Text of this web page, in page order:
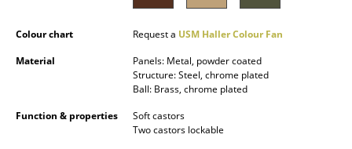
Standing Lamps & Reading Lamps
Floor Lamps
Outdoor Lighting
Colour chart Request a USM Haller Colour Fan
Material
Panels: Metal, powder coated
Structure: Steel, chrome plated
Ball: Brass, chrome plated
Function & properties
Soft castors
Two castors lockable